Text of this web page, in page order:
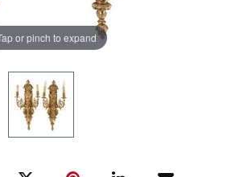
or pinch to expand